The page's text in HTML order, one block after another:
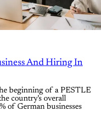
And Hiring In
beginning of a PESTLE
country's overall
of German businesses